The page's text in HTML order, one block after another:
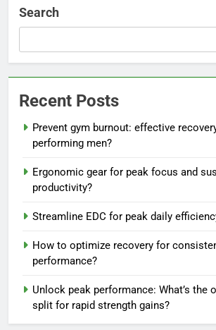
Search
Recent Posts
Prevent gym burnout: effective
performing men?
Ergonomic gear for peak focus and
productivity?
Streamline EDC for peak daily
How to optimize recovery for
performance?
Unlock peak performance: What’s the
split for rapid strength gains?